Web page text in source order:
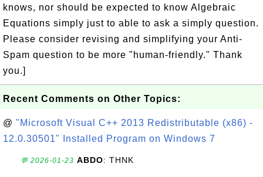
knows, nor should be expected to know Algebraic
Equations simply just to able to ask a simply question.
Please consider revising and simplifying your Anti-
Spam question to be more "human-friendly." Thank
you.]
Recent Comments on Other Topics:
@ "Microsoft Visual C++ 2013 Redistributable (x86) -
12.0.30501" Installed Program on Windows 7
💬 2026-01-23 ABDO: THNK